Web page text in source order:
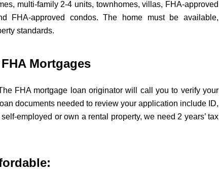
multi-family 2-4 units, townhomes, villas, FHA-approved
FHA-approved condos. The home must be available,
standards.
Mortgages
FHA mortgage loan originator will call you to verify your
documents needed to review your application include ID,
employed or own a rental property, we need 2 years’ tax